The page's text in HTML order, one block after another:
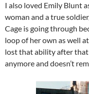
I also loved Emily Blunt
woman and a true
Cage is going through
loop of her own as well
lost that ability after that
anymore and doesn’t